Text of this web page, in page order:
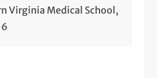
Virginia Medical School,